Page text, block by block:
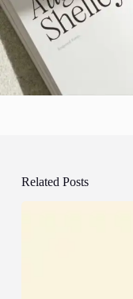
Related Posts